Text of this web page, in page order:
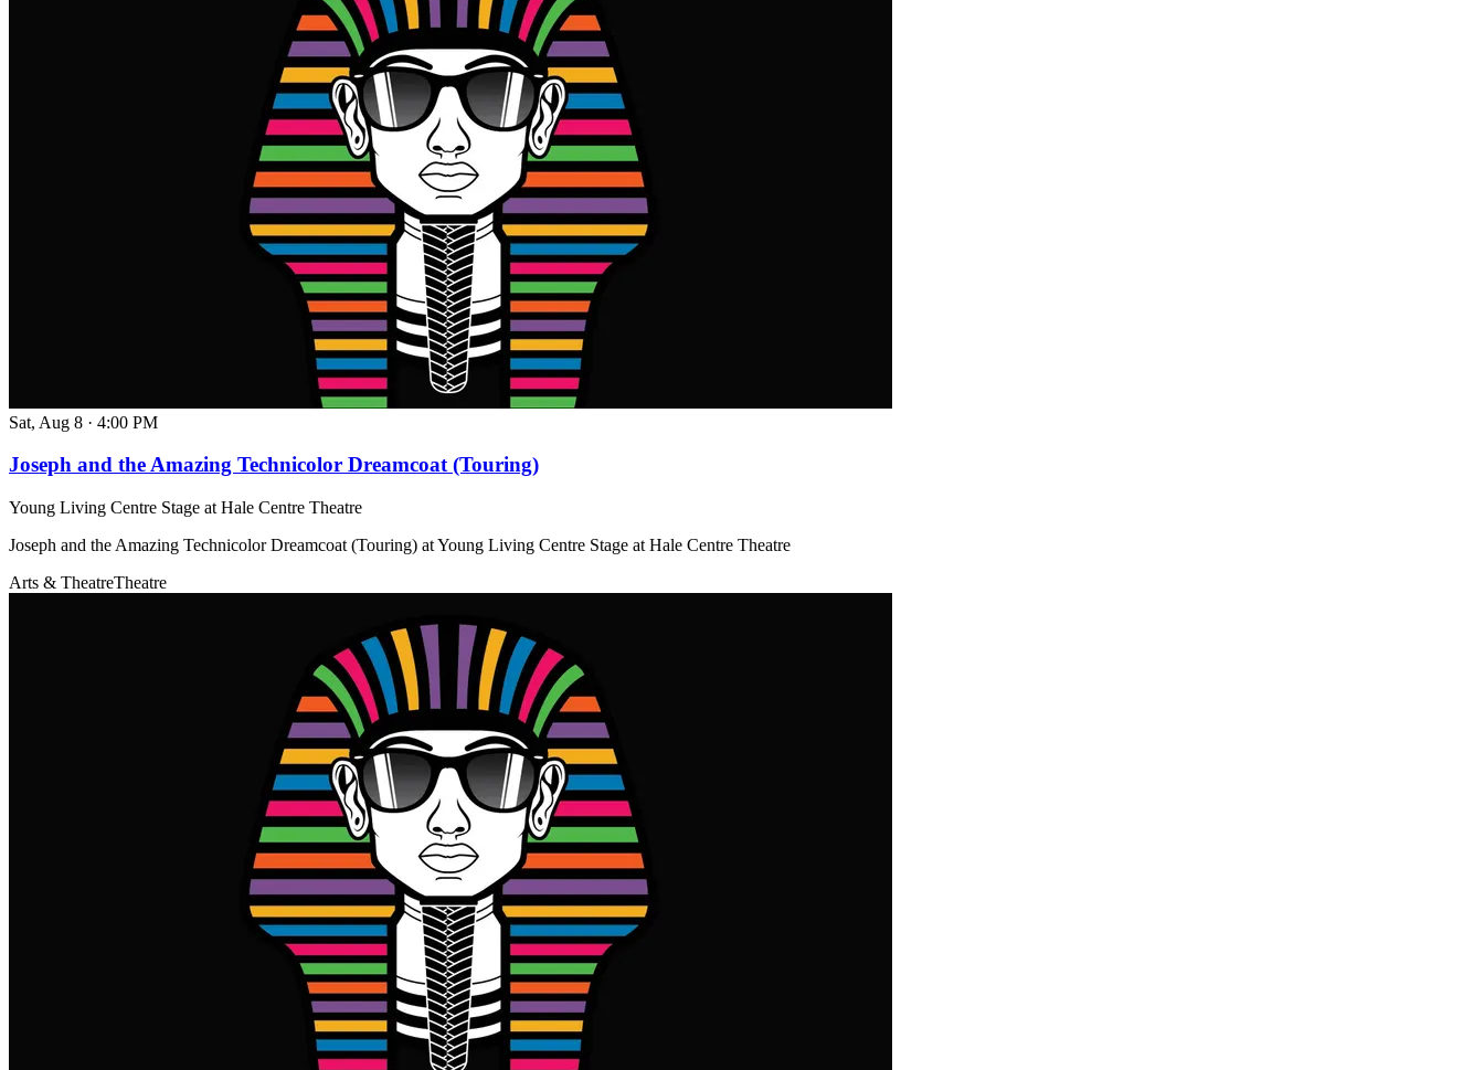
Sat, Aug 8 · 4:00 PM
Joseph and the Amazing Technicolor Dreamcoat (Touring)
Young Living Centre Stage at Hale Centre Theatre
Joseph and the Amazing Technicolor Dreamcoat (Touring) at Young Living Centre Stage at Hale Centre Theatre
Arts & TheatreTheatre